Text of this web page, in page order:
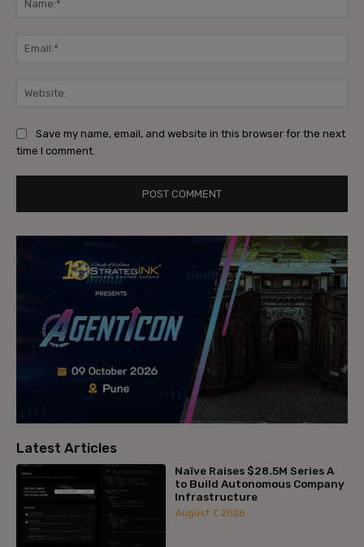
Save my name, email, and website in this browser for the next
time I comment.
Latest Articles
Naïve Raises $28.5M Series A
to Build Autonomous Company
Infrastructure
August 7, 2026